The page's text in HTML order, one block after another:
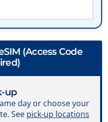
(Access Code
up
day or choose your
See pick-up locations